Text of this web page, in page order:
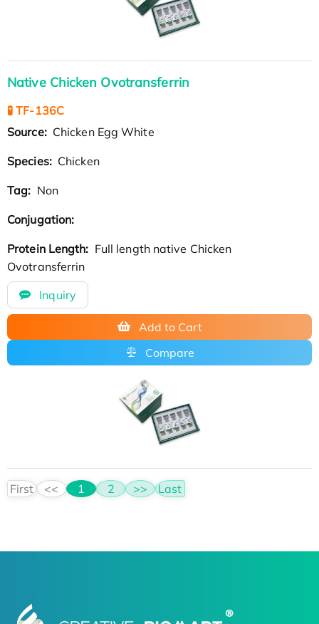
Native Chicken Ovotransferrin
🧪 TF-136C
Source: Chicken Egg White
Species: Chicken
Tag: Non
Conjugation:
Protein Length: Full length native Chicken
Ovotransferrin
Inquiry
Add to Cart
Compare
First << 1 2 >> Last